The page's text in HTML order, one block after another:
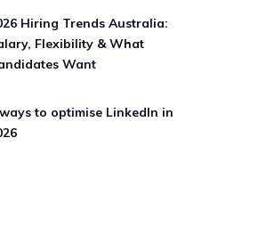
Hiring Trends Australia:
Flexibility & What
Want
to optimise LinkedIn in